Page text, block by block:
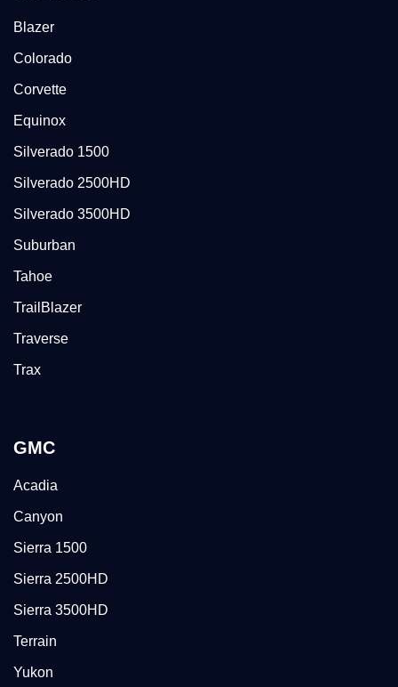
Blazer
Colorado
Corvette
Equinox
Silverado 1500
Silverado 2500HD
Silverado 3500HD
Suburban
Tahoe
TrailBlazer
Traverse
Trax
GMC
Acadia
Canyon
Sierra 1500
Sierra 2500HD
Sierra 3500HD
Terrain
Yukon